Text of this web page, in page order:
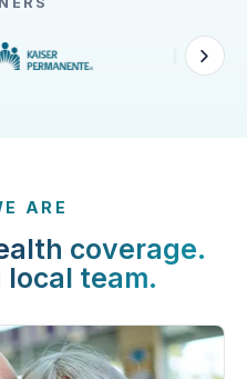
ARE
coverage.
team.